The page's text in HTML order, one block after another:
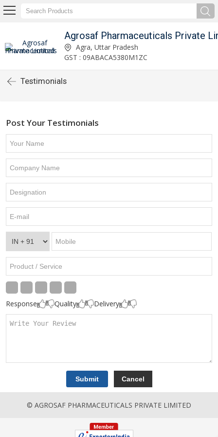
Agrosaf Pharmaceuticals Private
Agra, Uttar Pradesh
GST : 09ABACA5380M1ZC
Testimonials
Post Your Testimonials
Response Quality Delivery
© AGROSAF PHARMACEUTICALS PRIVATE LIMITED